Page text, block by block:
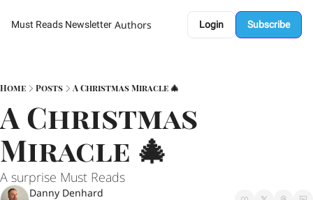
Must Reads Newsletter Authors Login Subscribe
Home Posts A Christmas Miracle 🎄
A Christmas
Miracle 🎄
A surprise Must Reads
Danny Denhard